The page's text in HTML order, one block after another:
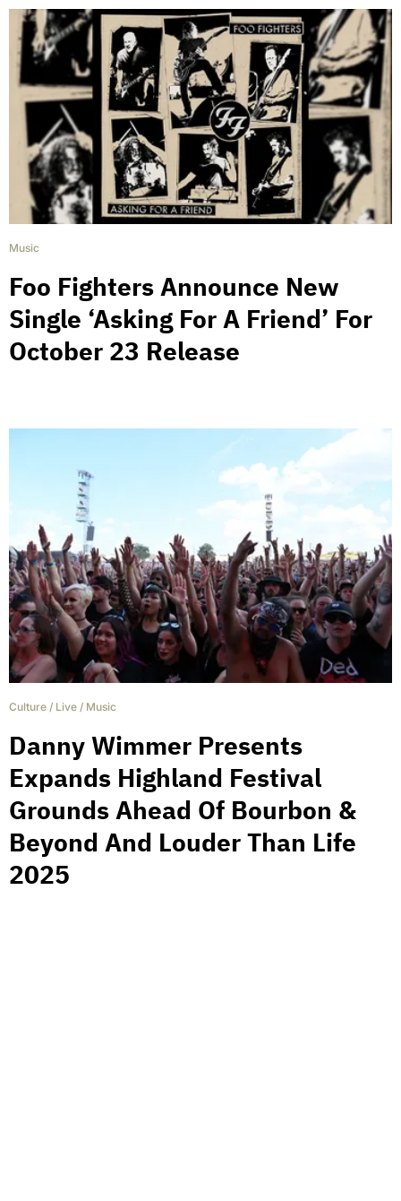
Music
Foo Fighters Announce New
Single ‘Asking For A Friend’ For
October 23 Release
Culture / Live / Music
Danny Wimmer Presents
Expands Highland Festival
Grounds Ahead Of Bourbon &
Beyond And Louder Than Life
2025